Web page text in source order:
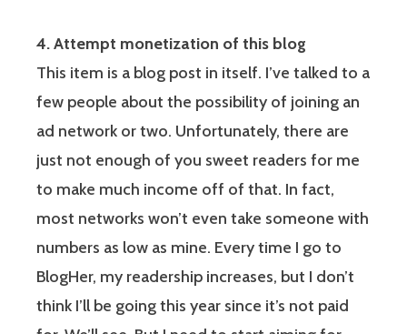
4. Attempt monetization of this blog
This item is a blog post in itself. I’ve talked to a
few people about the possibility of joining an
ad network or two. Unfortunately, there are
just not enough of you sweet readers for me
to make much income off of that. In fact,
most networks won’t even take someone with
numbers as low as mine. Every time I go to
BlogHer, my readership increases, but I don’t
think I’ll be going this year since it’s not paid